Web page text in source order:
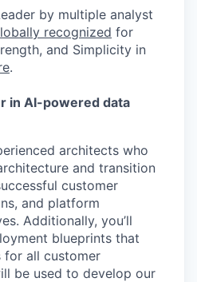
by multiple analyst
recognized for
and Simplicity in
.
in AI-powered data
architects who
and transition
customer
and platform
Additionally, you’ll
blueprints that
for all customer
be used to develop our